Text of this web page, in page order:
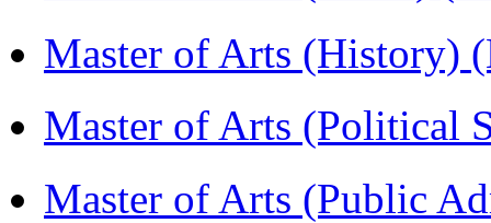
Master of Arts (History)
Master of Arts (Political
Master of Arts (Public